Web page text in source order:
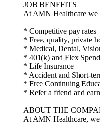
JOB BENEFITS
At AMN Healthcare we
* Competitive pay rates
* Free, quality, private
* Medical, Dental,
* 401(k) and Flex
* Life Insurance
* Accident and Short-
* Free Continuing
* Refer a friend and
ABOUT THE
At AMN Healthcare, we